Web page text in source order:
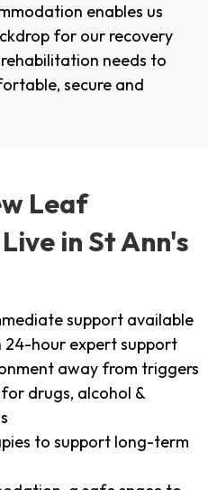
enables us
for our recovery
needs to
secure and
Leaf
in St Ann's
support available
24-hour expert support
away from triggers
drugs, alcohol &
to support long-term